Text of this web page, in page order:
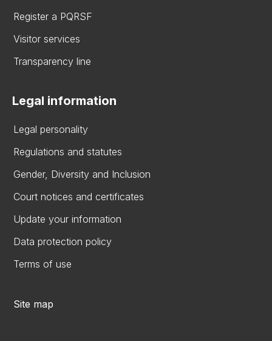
Register a PQRSF
Visitor services
Transparency line
Legal information
Legal personality
Regulations and statutes
Gender, Diversity and Inclusion
Court notices and certificates
Update your information
Data protection policy
Terms of use
Site map